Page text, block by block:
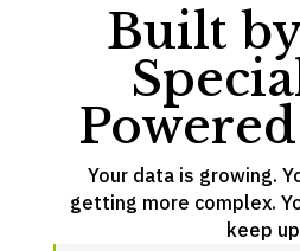
Built
Your data is growing.
getting more complex.
keep